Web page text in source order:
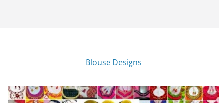
Blouse Designs